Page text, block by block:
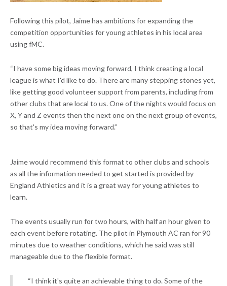
Following this pilot, Jaime has ambitions for expanding the
competition opportunities for young athletes in his local area
using fMC.
“I have some big ideas moving forward, I think creating a local
league is what I'd like to do. There are many stepping stones yet,
like getting good volunteer support from parents, including from
other clubs that are local to us. One of the nights would focus on
X, Y and Z events then the next one on the next group of events,
so that's my idea moving forward.”
Jaime would recommend this format to other clubs and schools
as all the information needed to get started is provided by
England Athletics and it is a great way for young athletes to
learn.
The events usually run for two hours, with half an hour given to
each event before rotating. The pilot in Plymouth AC ran for 90
minutes due to weather conditions, which he said was still
manageable due to the flexible format.
“I think it's quite an achievable thing to do. Some of the